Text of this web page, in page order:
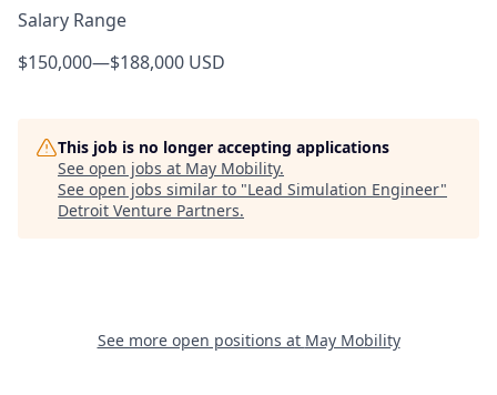
Salary Range
$150,000—$188,000 USD
This job is no longer accepting applications
See open jobs at May Mobility.
See open jobs similar to "Lead Simulation Engineer"
Detroit Venture Partners.
See more open positions at May Mobility